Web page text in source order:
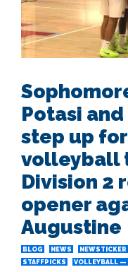
Potasi
step up
volleyball
Division 2
opener
Augustine
BLOG NEWS NEWSTICKER
STAFFPICKS
VOLLEYBALL —